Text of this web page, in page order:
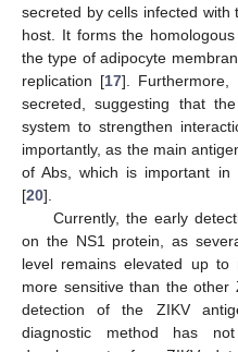
secreted by cells infected
host. It forms the
the type of adipocyte
replication [17].
secreted, suggesting that
system to strengthen
importantly, as the main
of Abs, which is important in
[20].
Currently, the early
on the NS1 protein, as
level remains elevated up
more sensitive than the other
detection of the ZIKV
diagnostic method has